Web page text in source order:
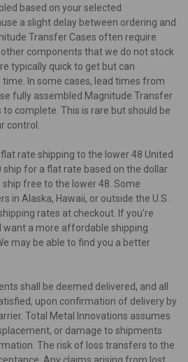
based on your selected
a slight delay between ordering and
Transfer Cases often require
components that we do not stock
typically quick to get but can
In some cases, lead times from
fully assembled Magnitude Transfer
complete. This is rare but should be
control.
rate shipping to the lower 48 United
ship for a flat rate based on the dollar
free to the lower 48. Some
in Alaska, Hawaii, or outside the U.S.
rates at checkout. If you're
want a more affordable shipping
may be able to find you a better
shall be deemed delivered, and all
upon confirmation of delivery by
Total Metal Innovations assumes
or damage to shipments
The risk of loss transfers to the
Any claims arising from lost,